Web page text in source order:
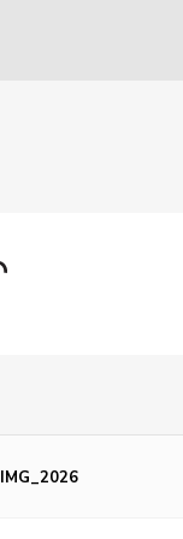
IMG_2026